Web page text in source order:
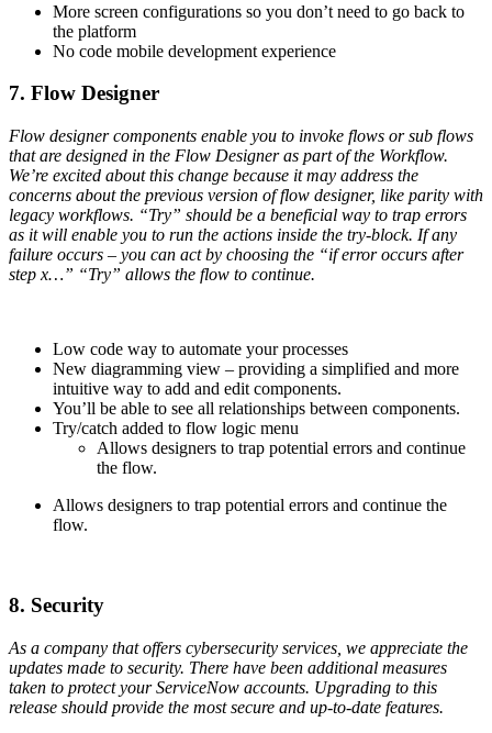
More screen configurations so you don’t need to go back to
the platform
No code mobile development experience
7. Flow Designer
Flow designer components enable you to invoke flows or sub flows
that are designed in the Flow Designer as part of the Workflow.
We’re excited about this change because it may address the
concerns about the previous version of flow designer, like parity with
legacy workflows. “Try” should be a beneficial way to trap errors
as it will enable you to run the actions inside the try-block. If any
failure occurs – you can act by choosing the “if error occurs after
step x…” “Try” allows the flow to continue.
Low code way to automate your processes
New diagramming view – providing a simplified and more
intuitive way to add and edit components.
You’ll be able to see all relationships between components.
Try/catch added to flow logic menu
Allows designers to trap potential errors and continue
the flow.
Allows designers to trap potential errors and continue the
flow.
8. Security
As a company that offers cybersecurity services, we appreciate the
updates made to security. There have been additional measures
taken to protect your ServiceNow accounts. Upgrading to this
release should provide the most secure and up-to-date features.